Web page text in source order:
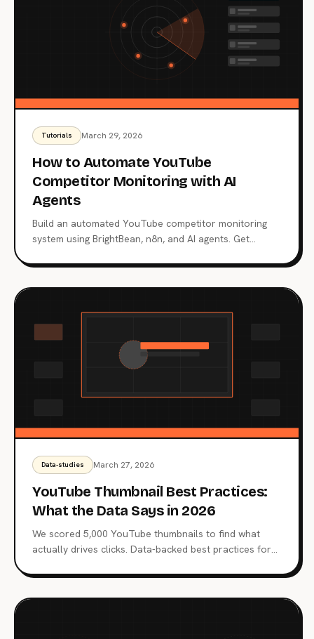
Tutorials March 29, 2026
How to Automate YouTube
Competitor Monitoring with AI
Agents
Build an automated YouTube competitor monitoring
system using BrightBean, n8n, and AI agents. Get
videos.
Data-studies March 27, 2026
YouTube Thumbnail Best Practices:
What the Data Says in 2026
We scored 5,000 YouTube thumbnails to find what
actually drives clicks. Data-backed best practices for